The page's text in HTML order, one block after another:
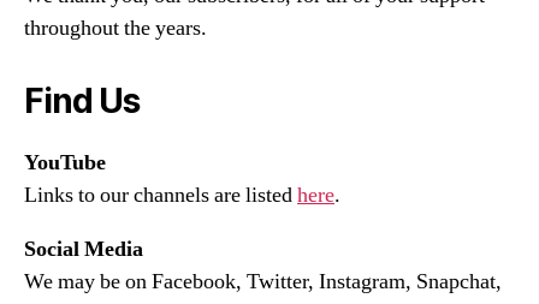
throughout the years.
Find Us
YouTube
Links to our channels are listedhere.
Social Media
We may be on Facebook, Twitter, Instagram, Snapchat,